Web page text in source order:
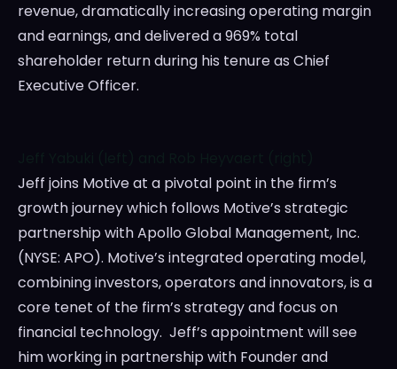
revenue, dramatically increasing operating margin
and earnings, and delivered a 969% total
shareholder return during his tenure as Chief
Executive Officer.
Jeff joins Motive at a pivotal point in the firm’s
growth journey which follows Motive’s strategic
partnership with Apollo Global Management, Inc.
(NYSE: APO). Motive’s integrated operating model,
combining investors, operators and innovators, is a
core tenet of the firm’s strategy and focus on
financial technology. Jeff’s appointment will see
him working in partnership with Founder and